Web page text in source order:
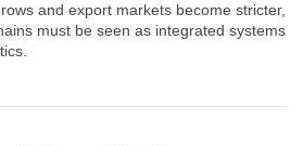
and export markets become stricter,
must be seen as integrated systems